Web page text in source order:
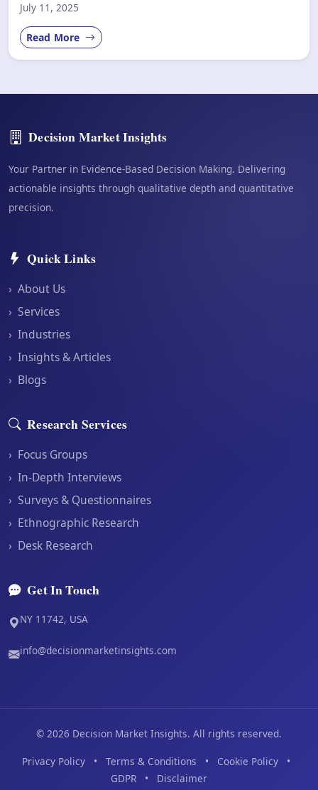
July 11, 2025
Read More
Decision Market Insights
Your Partner in Evidence-Based Decision Making. Delivering
actionable insights through qualitative depth and quantitative
precision.
Quick Links
› About Us
› Services
› Industries
› Insights & Articles
› Blogs
Research Services
› Focus Groups
› In-Depth Interviews
› Surveys & Questionnaires
› Ethnographic Research
› Desk Research
Get In Touch
NY 11742, USA
info@decisionmarketinsights.com
© 2026 Decision Market Insights. All rights reserved.
Privacy Policy • Terms & Conditions • Cookie Policy
•
GDPR
• Disclaimer